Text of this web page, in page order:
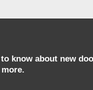
know about new